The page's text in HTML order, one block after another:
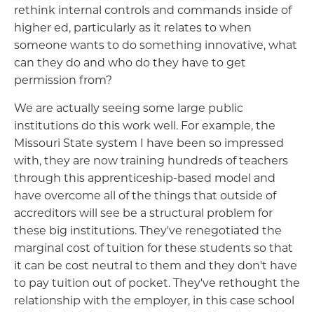
rethink internal controls and commands inside of
higher ed, particularly as it relates to when
someone wants to do something innovative, what
can they do and who do they have to get
permission from?
We are actually seeing some large public
institutions do this work well. For example, the
Missouri State system I have been so impressed
with, they are now training hundreds of teachers
through this apprenticeship-based model and
have overcome all of the things that outside of
accreditors will see be a structural problem for
these big institutions. They've renegotiated the
marginal cost of tuition for these students so that
it can be cost neutral to them and they don't have
to pay tuition out of pocket. They've rethought the
relationship with the employer, in this case school